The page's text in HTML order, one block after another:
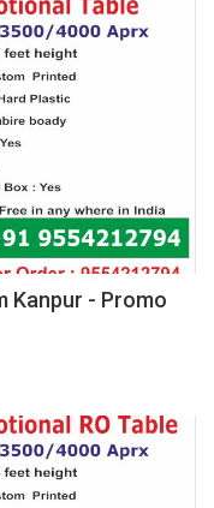
Kanpur - Promo